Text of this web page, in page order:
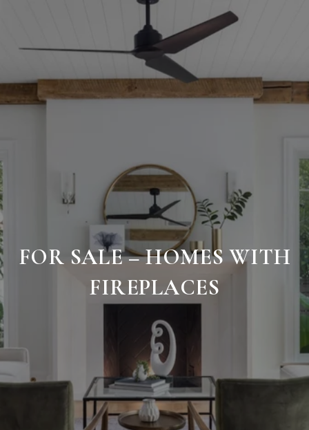
FOR SALE – HOMES WITH
FIREPLACES